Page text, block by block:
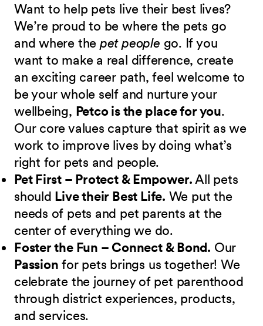
Want to help pets live their best lives?
We’re proud to be where the pets go
and where the pet people go. If you
want to make a real difference, create
an exciting career path, feel welcome to
be your whole self and nurture your
wellbeing, Petco is the place for you.
Our core values capture that spirit as we
work to improve lives by doing what’s
right for pets and people.
Pet First – Protect & Empower.All pets
should Live their Best Life. We put the
needs of pets and pet parents at the
center of everything we do.
Foster the Fun – Connect & Bond. Our
Passion for pets brings us together! We
celebrate the journey of pet parenthood
through district experiences, products,
and services.